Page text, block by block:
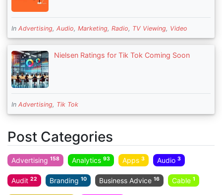
In Advertising, Audio, Marketing, Radio, TV Viewing, Video
Nielsen Ratings for Tik Tok Coming Soon
In Advertising, Tik Tok
Post Categories
Advertising 158 Analytics 93 Apps 3 Audio 3
Audit 22 Branding 10 Business Advice 16 Cable 1